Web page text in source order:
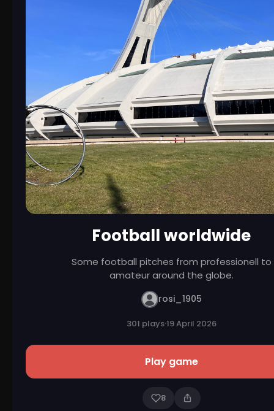
Football worldwide
Some football pitches from professionell to
amateur around the globe.
rosi_1905
301 plays·19 April 2026
Play game
8